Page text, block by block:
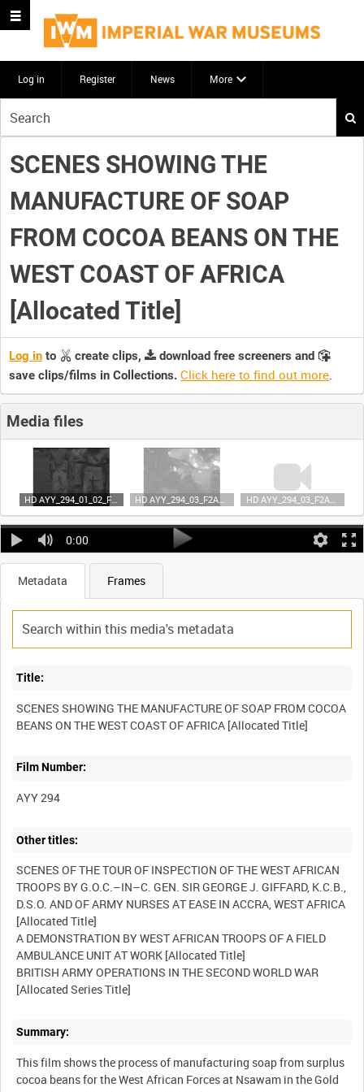
Log in Register News More
your
search
here
SCENES SHOWING THE
MANUFACTURE OF SOAP
FROM COCOA BEANS ON THE
WEST COAST OF AFRICA
[Allocated Title]
Log in to create clips,
download free screeners and
save clips/films in Collections. Click here to find out more.
Media files
HD AYY_294_01_02_F2A35 (video) HD AYY_294_03_F2A35 (video) HD AYY_294_03_F2A35 (video)
0:00
Metadata Frames
Title:
SCENES SHOWING THE MANUFACTURE OF SOAP FROM COCOA
BEANS ON THE WEST COAST OF AFRICA [Allocated Title]
Film Number:
AYY 294
Other titles:
SCENES OF THE TOUR OF INSPECTION OF THE WEST AFRICAN
TROOPS BY G.O.C.–IN–C. GEN. SIR GEORGE J. GIFFARD, K.C.B.,
D.S.O. AND OF ARMY NURSES AT EASE IN ACCRA, WEST AFRICA
[Allocated Title]
A DEMONSTRATION BY WEST AFRICAN TROOPS OF A FIELD
AMBULANCE UNIT AT WORK [Allocated Title]
BRITISH ARMY OPERATIONS IN THE SECOND WORLD WAR
[Allocated Series Title]
Summary:
This film shows the process of manufacturing soap from surplus
cocoa beans for the West African Forces at Nsawam in the Gold